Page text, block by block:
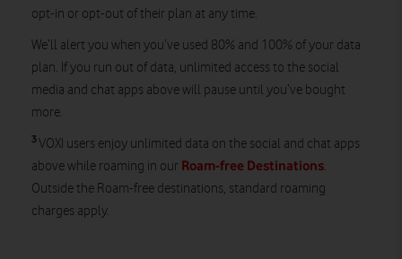
opt-in or opt-out of their plan at any time.
We’ll alert you when you’ve used 80% and 100% of your data
plan. If you run out of data, unlimited access to the social
media and chat apps above will pause until you’ve bought
more.
3VOXI users enjoy unlimited data on the social and chat apps
above while roaming in our Roam-free Destinations.
Outside the Roam-free destinations, standard roaming
charges apply.